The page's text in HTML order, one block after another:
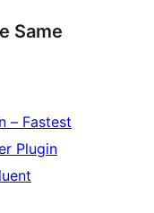
Same
– Fastest
Plugin